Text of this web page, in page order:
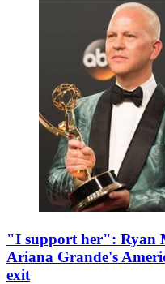
"I support her": Ryan
Ariana Grande's
exit